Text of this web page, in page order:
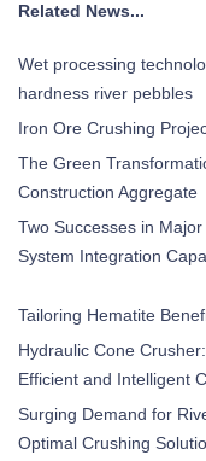
Related News...
Wet processing
hardness river pebbles
Iron Ore Crushing
The Green
Construction Aggregate
Two Successes in
System Integration
Tailoring Hematite
Hydraulic Cone
Efficient and Intelligent
Surging Demand for
Optimal Crushing